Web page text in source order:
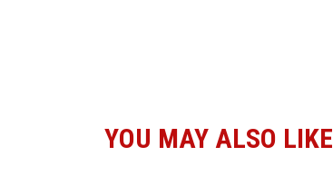
YOU MAY ALSO LIKE